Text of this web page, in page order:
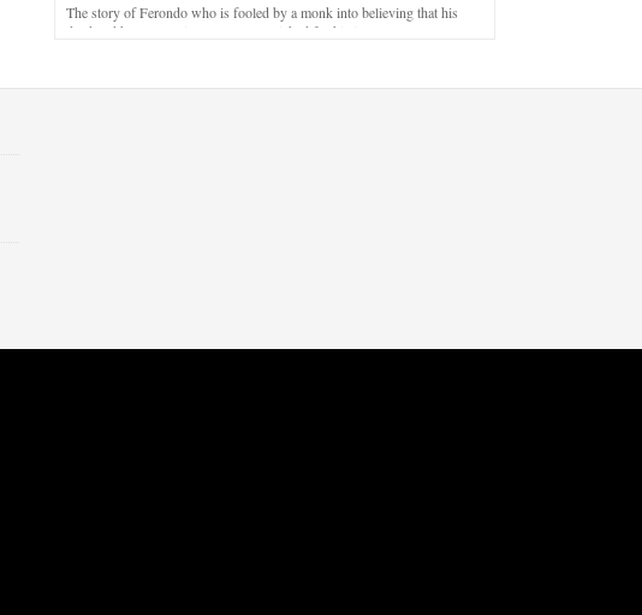
The story of Ferondo who is fooled by a monk into believing that his
dead and has to stay in purgatory punished for his jealous nature.